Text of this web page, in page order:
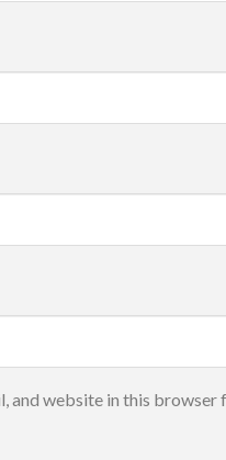
and website in this